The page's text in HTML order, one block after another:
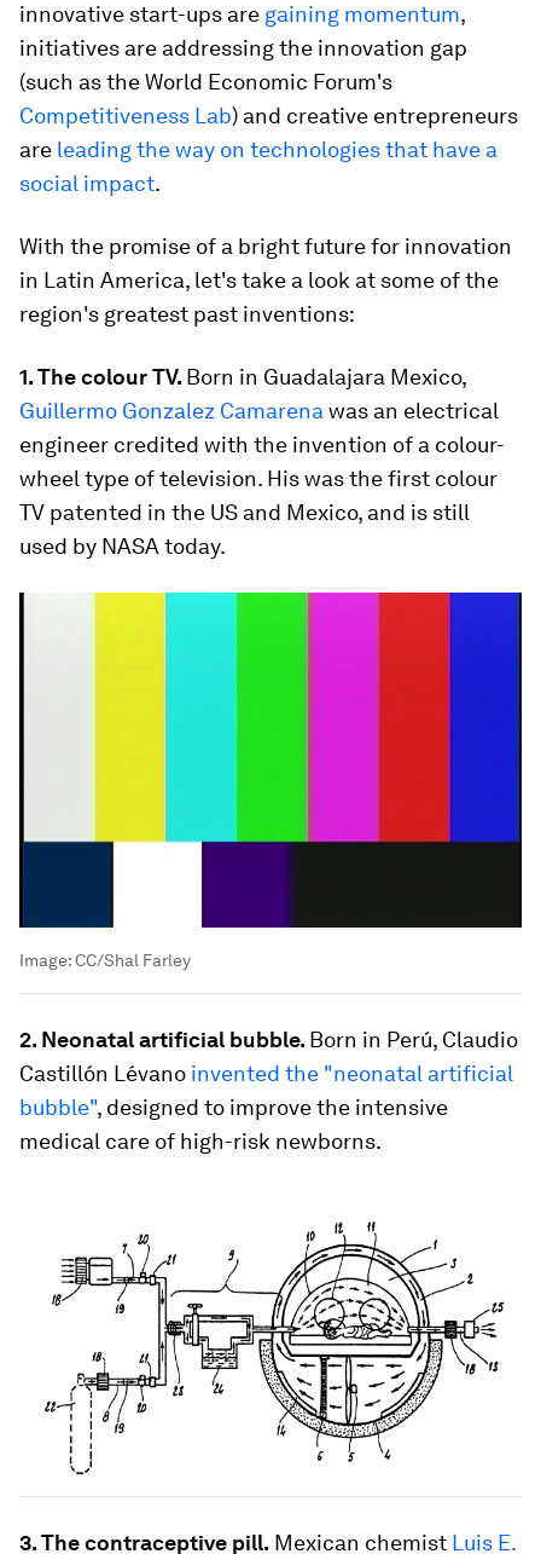
innovative start-ups are gaining momentum,
initiatives are addressing the innovation gap
(such as the World Economic Forum's
Competitiveness Lab) and creative entrepreneurs
are leading the way on technologies that have a
social impact.
With the promise of a bright future for innovation
in Latin America, let's take a look at some of the
region's greatest past inventions:
1. The colour TV. Born in Guadalajara Mexico,
Guillermo Gonzalez Camarena was an electrical
engineer credited with the invention of a colour-
wheel type of television. His was the first colour
TV patented in the US and Mexico, and is still
used by NASA today.
Image:CC/Shal Farley
2. Neonatal artificial bubble. Born in Perú, Claudio
Castillón Lévano invented the "neonatal artificial
bubble", designed to improve the intensive
medical care of high-risk newborns.
3. The contraceptive pill. Mexican chemist Luis E.